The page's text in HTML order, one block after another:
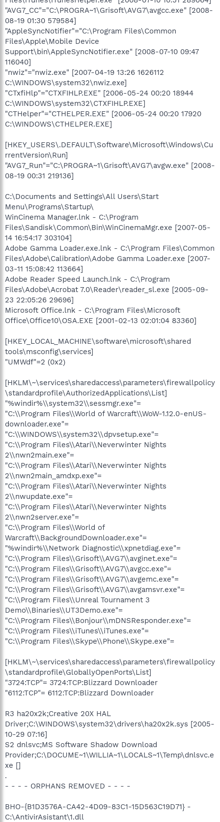
"AVG7_CC"="C:\PROGRA~1\Grisoft\AVG7\avgcc.exe" [2008-
08-19 01:30 579584]
"AppleSyncNotifier"="C:\Program Files\Common
Files\Apple\Mobile Device
Support\bin\AppleSyncNotifier.exe" [2008-07-10 09:47
116040]
"nwiz"="nwiz.exe" [2007-04-19 13:26 1626112
C:\WINDOWS\system32\nwiz.exe]
"CTxfiHlp"="CTXFIHLP.EXE" [2006-05-24 00:20 18944
C:\WINDOWS\system32\CTXFIHLP.EXE]
"CTHelper"="CTHELPER.EXE" [2006-05-24 00:20 17920
C:\WINDOWS\CTHELPER.EXE]
[HKEY_USERS\.DEFAULT\Software\Microsoft\Windows\Cu
rrentVersion\Run]
"AVG7_Run"="C:\PROGRA~1\Grisoft\AVG7\avgw.exe" [2008-
08-19 00:31 219136]
C:\Documents and Settings\All Users\Start
Menu\Programs\Startup\
WinCinema Manager.lnk - C:\Program
Files\Sandisk\Common\Bin\WinCinemaMgr.exe [2007-05-
14 16:54:17 303104]
Adobe Gamma Loader.exe.lnk - C:\Program Files\Common
Files\Adobe\Calibration\Adobe Gamma Loader.exe [2007-
03-11 15:08:42 113664]
Adobe Reader Speed Launch.lnk - C:\Program
Files\Adobe\Acrobat 7.0\Reader\reader_sl.exe [2005-09-
23 22:05:26 29696]
Microsoft Office.lnk - C:\Program Files\Microsoft
Office\Office10\OSA.EXE [2001-02-13 02:01:04 83360]
[HKEY_LOCAL_MACHINE\software\microsoft\shared
tools\msconfig\services]
"UMWdf"=2 (0x2)
[HKLM\~\services\sharedaccess\parameters\firewallpolicy
\standardprofile\AuthorizedApplications\List]
"%windir%\\system32\\sessmgr.exe"=
"C:\\Program Files\\World of Warcraft\\WoW-1.12.0-enUS-
downloader.exe"=
"C:\\WINDOWS\\system32\\dpvsetup.exe"=
"C:\\Program Files\\Atari\\Neverwinter Nights
2\\nwn2main.exe"=
"C:\\Program Files\\Atari\\Neverwinter Nights
2\\nwn2main_amdxp.exe"=
"C:\\Program Files\\Atari\\Neverwinter Nights
2\\nwupdate.exe"=
"C:\\Program Files\\Atari\\Neverwinter Nights
2\\nwn2server.exe"=
"C:\\Program Files\\World of
Warcraft\\BackgroundDownloader.exe"=
"%windir%\\Network Diagnostic\\xpnetdiag.exe"=
"C:\\Program Files\\Grisoft\\AVG7\\avginet.exe"=
"C:\\Program Files\\Grisoft\\AVG7\\avgcc.exe"=
"C:\\Program Files\\Grisoft\\AVG7\\avgemc.exe"=
"C:\\Program Files\\Grisoft\\AVG7\\avgamsvr.exe"=
"C:\\Program Files\\Unreal Tournament 3
Demo\\Binaries\\UT3Demo.exe"=
"C:\\Program Files\\Bonjour\\mDNSResponder.exe"=
"C:\\Program Files\\iTunes\\iTunes.exe"=
"C:\\Program Files\\Skype\\Phone\\Skype.exe"=
[HKLM\~\services\sharedaccess\parameters\firewallpolicy
\standardprofile\GloballyOpenPorts\List]
"3724:TCP"= 3724:TCP:Blizzard Downloader
"6112:TCP"= 6112:TCP:Blizzard Downloader
R3 ha20x2k;Creative 20X HAL
Driver;C:\WINDOWS\system32\drivers\ha20x2k.sys [2005-
10-29 07:16]
S2 dnlsvc;MS Software Shadow Download
Provider;C:\DOCUME~1\WILLIA~1\LOCALS~1\Temp\dnlsvc.e
xe []
.
- - - - ORPHANS REMOVED - - - -
BHO-{B1D3576A-CA42-4D09-83C1-15D563C19D71} -
C:\AntivirAsistant\1.dll